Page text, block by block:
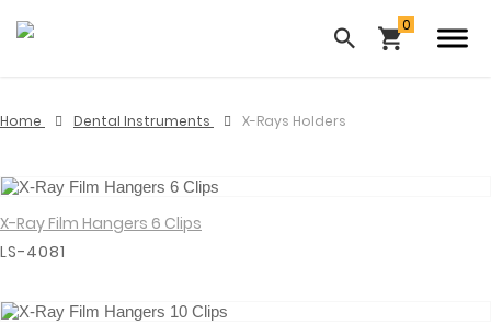
Home Dental Instruments X-Rays Holders
View Details
X-Ray Film Hangers 6 Clips
LS-4081